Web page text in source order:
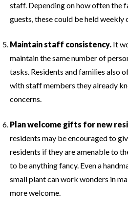
staff. Depending on how often the
guests, these could be held weekly
Maintain staff consistency. It
maintain the same number of
tasks. Residents and families also
with staff members they already
concerns.
Plan welcome gifts for new
residents may be encouraged to
residents if they are amenable to
to be anything fancy. Even a
small plant can work wonders in
more welcome.